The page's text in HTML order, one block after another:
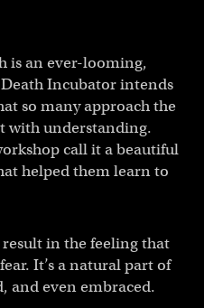
is an ever-looming,
Incubator intends
so many approach the
with understanding.
call it a beautiful
helped them learn to
in the feeling that
It’s a natural part of
and even embraced.